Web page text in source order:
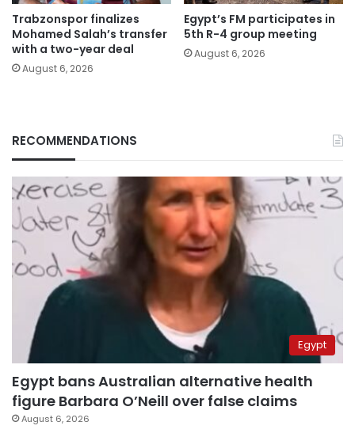
Trabzonspor finalizes
Mohamed Salah’s transfer
with a two-year deal
August 6, 2026
Egypt’s FM participates in
5th R-4 group meeting
August 6, 2026
RECOMMENDATIONS
Egypt
Egypt bans Australian alternative health
figure Barbara O’Neill over false claims
August 6, 2026